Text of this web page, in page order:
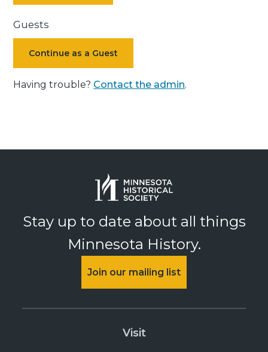
Guests
Continue as a Guest
Having trouble? Contact the admin.
Stay up to date about all things
Minnesota History.
Join our mailing list
Visit